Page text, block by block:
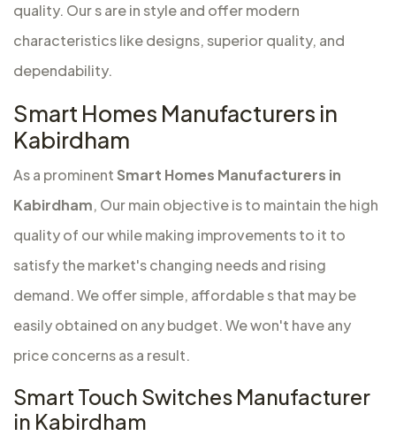
quality. Our s are in style and offer modern
characteristics like designs, superior quality, and
dependability.
Smart Homes Manufacturers in
Kabirdham
As a prominent Smart Homes Manufacturers in
Kabirdham, Our main objective is to maintain the high
quality of our while making improvements to it to
satisfy the market's changing needs and rising
demand. We offer simple, affordable s that may be
easily obtained on any budget. We won't have any
price concerns as a result.
Smart Touch Switches Manufacturer
in Kabirdham